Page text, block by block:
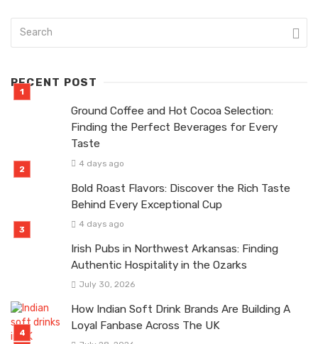
RECENT POST
Ground Coffee and Hot Cocoa Selection:
Finding the Perfect Beverages for Every
Taste
4 days ago
Bold Roast Flavors: Discover the Rich Taste
Behind Every Exceptional Cup
4 days ago
Irish Pubs in Northwest Arkansas: Finding
Authentic Hospitality in the Ozarks
July 30, 2026
How Indian Soft Drink Brands Are Building A
Loyal Fanbase Across The UK